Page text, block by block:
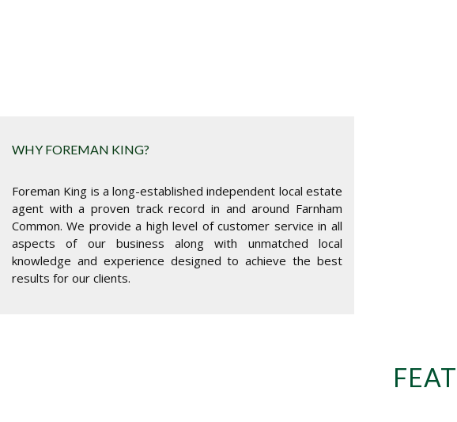
WHY FOREMAN KING?
Foreman King is a long-established independent local estate
agent with a proven track record in and around Farnham
Common. We provide a high level of customer service in all
aspects of our business along with unmatched local
knowledge and experience designed to achieve the best
results for our clients.